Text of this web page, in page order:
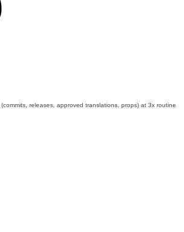
releases, approved translations, props) at 3x routine